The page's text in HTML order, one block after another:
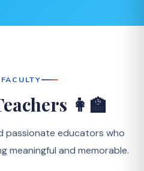
👩‍🏫
passionate educators who
meaningful and memorable.